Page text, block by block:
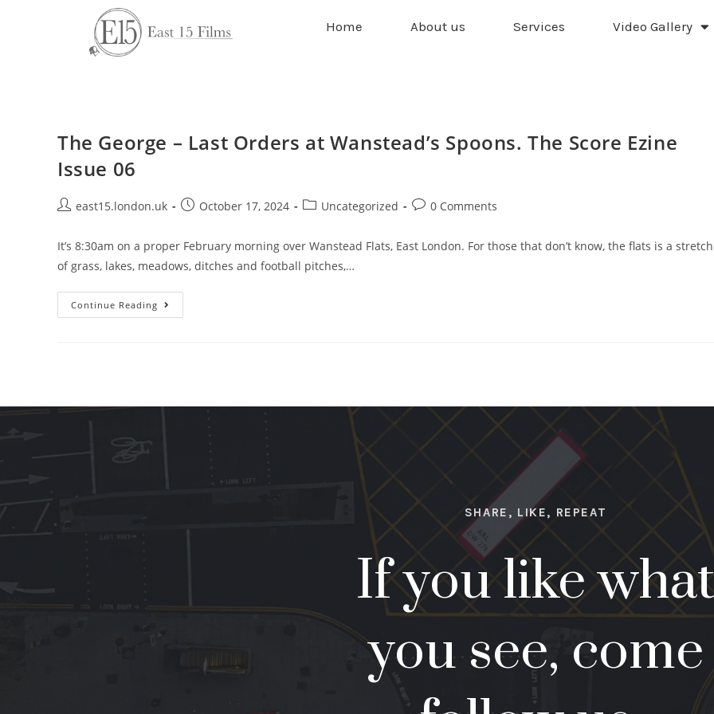
Home About us Services Video Gallery
The George – Last Orders at Wanstead’s Spoons. The Score Ezine
Issue 06
east15.london.uk October 17, 2024 Uncategorized 0 Comments
It’s 8:30am on a proper February morning over Wanstead Flats, East London. For those that don’t know, the flats is a stretch
of grass, lakes, meadows, ditches and football pitches,…
Continue Reading
SHARE, LIKE, REPEAT
If you like what
you see, come